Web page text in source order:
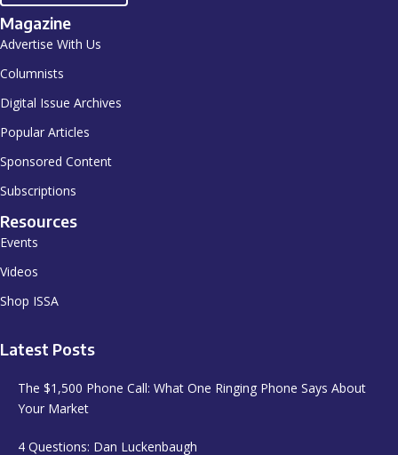
Magazine
Advertise With Us
Columnists
Digital Issue Archives
Popular Articles
Sponsored Content
Subscriptions
Resources
Events
Videos
Shop ISSA
Latest Posts
The $1,500 Phone Call: What One Ringing Phone Says About
Your Market
4 Questions: Dan Luckenbaugh